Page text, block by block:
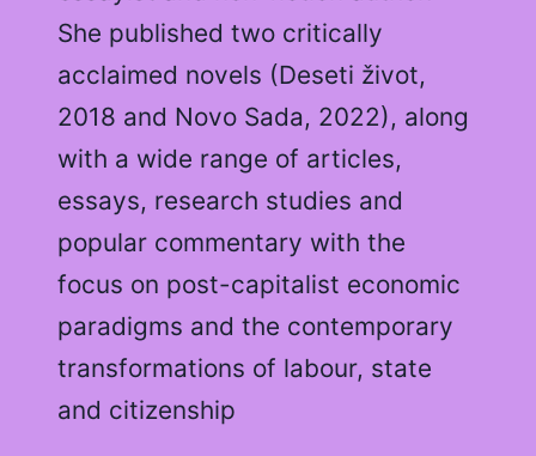
She published two critically
acclaimed novels (Deseti život,
2018 and Novo Sada, 2022), along
with a wide range of articles,
essays, research studies and
popular commentary with the
focus on post-capitalist economic
paradigms and the contemporary
transformations of labour, state
and citizenship